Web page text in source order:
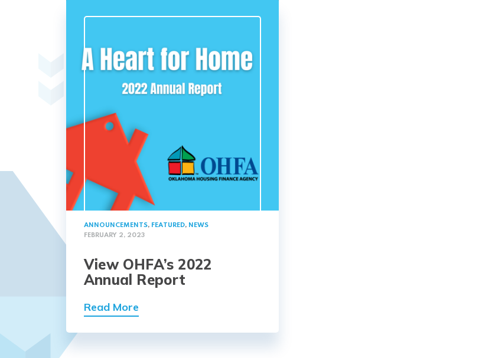
ANNOUNCEMENTS, FEATURED, NEWS
FEBRUARY 2, 2023
View OHFA’s 2022
Annual Report
Read More